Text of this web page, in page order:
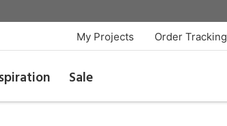
Order Tracking
My Projects
Sale